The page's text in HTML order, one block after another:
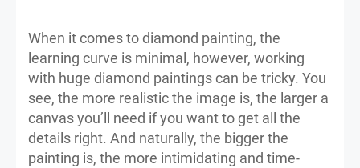
When it comes to diamond painting, the
learning curve is minimal, however, working
with huge diamond paintings can be tricky. You
see, the more realistic the image is, the larger a
canvas you’ll need if you want to get all the
details right. And naturally, the bigger the
painting is, the more intimidating and time-